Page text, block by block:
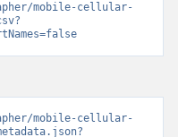
mobile-cellular-
mobile-cellular-